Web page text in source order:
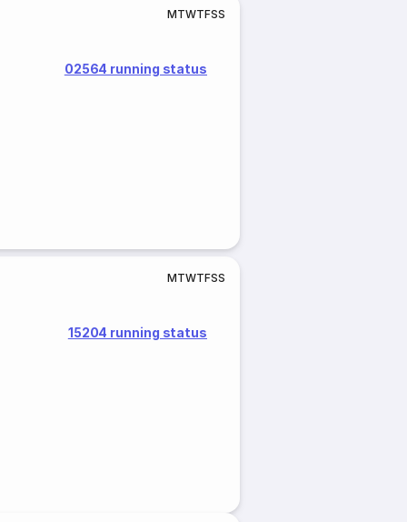
MTWTFSS
02564 running status
MTWTFSS
15204 running status